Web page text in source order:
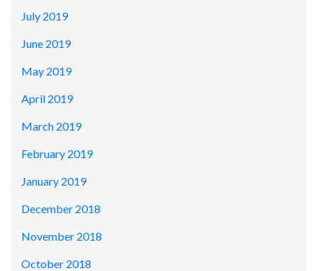
July 2019
June 2019
May 2019
April 2019
March 2019
February 2019
January 2019
December 2018
November 2018
October 2018